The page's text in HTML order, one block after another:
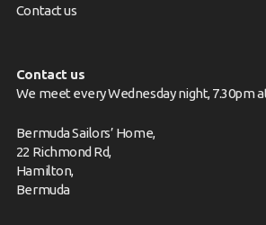
Contact us
Contact us
We meet every Wednesday night, 7.30pm
Bermuda Sailors’ Home,
22 Richmond Rd,
Hamilton,
Bermuda